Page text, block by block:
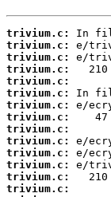
trivium.c:
trivium.c:
trivium.c:
trivium.c:
trivium.c:
trivium.c:
trivium.c:
trivium.c:
trivium.c:
trivium.c:
trivium.c:
trivium.c:
trivium.c:
trivium.c: